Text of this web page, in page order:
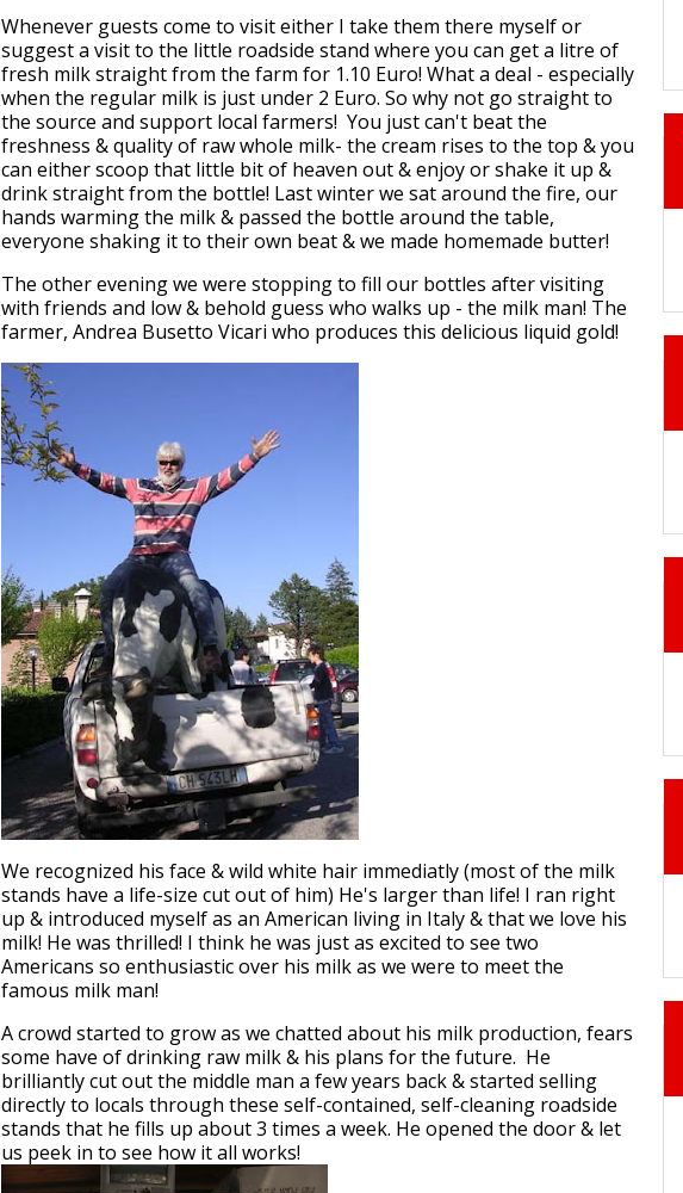
Whenever guests come to visit either I take them there myself or
suggest a visit to the little roadside stand where you can get a litre of
fresh milk straight from the farm for 1.10 Euro! What a deal - especially
when the regular milk is just under 2 Euro. So why not go straight to
the source and support local farmers! You just can't beat the
freshness & quality of raw whole milk- the cream rises to the top & you
can either scoop that little bit of heaven out & enjoy or shake it up &
drink straight from the bottle! Last winter we sat around the fire, our
hands warming the milk & passed the bottle around the table,
everyone shaking it to their own beat & we made homemade butter!
The other evening we were stopping to fill our bottles after visiting
with friends and low & behold guess who walks up - the milk man! The
farmer, Andrea Busetto Vicari who produces this delicious liquid gold!
We recognized his face & wild white hair immediatly (most of the milk
stands have a life-size cut out of him) He's larger than life! I ran right
up & introduced myself as an American living in Italy & that we love his
milk! He was thrilled! I think he was just as excited to see two
Americans so enthusiastic over his milk as we were to meet the
famous milk man!
A crowd started to grow as we chatted about his milk production, fears
some have of drinking raw milk & his plans for the future. He
brilliantly cut out the middle man a few years back & started selling
directly to locals through these self-contained, self-cleaning roadside
stands that he fills up about 3 times a week. He opened the door & let
us peek in to see how it all works!